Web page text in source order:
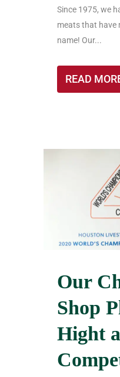
Since 1975, we
meats that have
name! Our...
READ
Our
Shop
Hight